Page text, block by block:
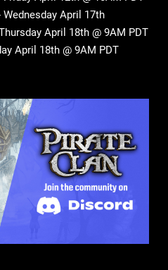
April 17th
April 18th @ 9AM PDT
April 18th @ 9AM PDT